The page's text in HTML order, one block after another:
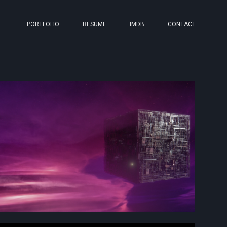
PORTFOLIO RESUME IMDB CONTACT